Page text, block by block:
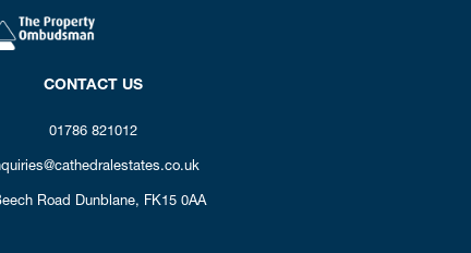
CONTACT US
01786 821012
Road Dunblane, FK15 0AA